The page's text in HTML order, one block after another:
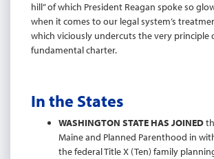
hill” of which President Reagan spoke so
when it comes to our legal system’s
which viciously undercuts the very principle
fundamental charter.
In the States
WASHINGTON STATE HAS JOINED
Maine and Planned Parenthood in
the federal Title X (Ten) family